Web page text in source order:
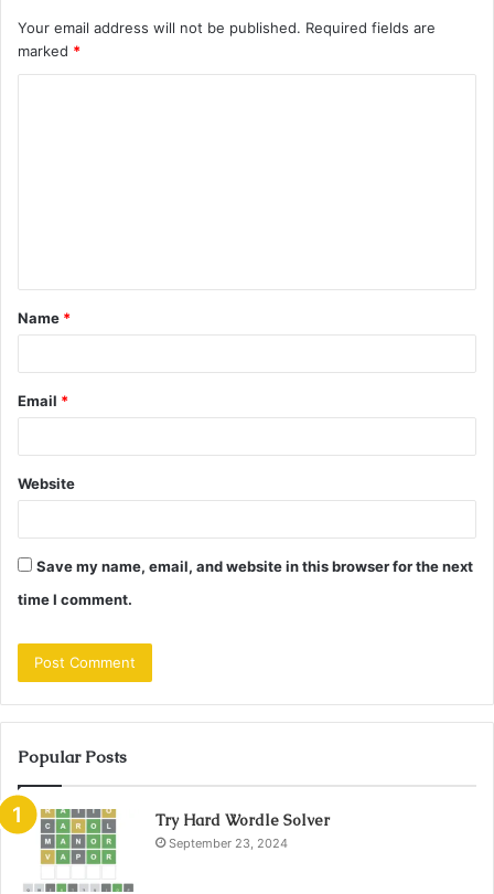
Your email address will not be published. Required fields are
marked *
t
*
Name *
Email *
Website
Save my name, email, and website in this browser for the next
time I comment.
Popular Posts
Try Hard Wordle Solver
September 23, 2024